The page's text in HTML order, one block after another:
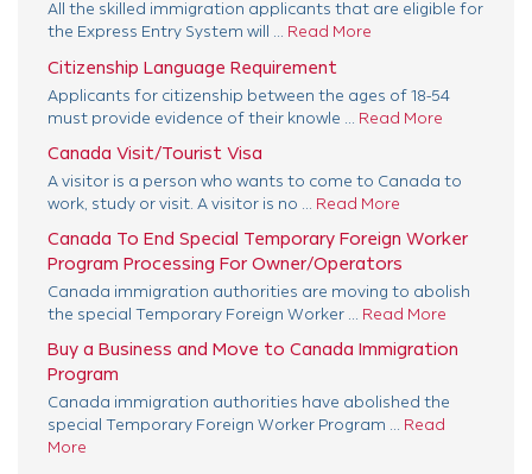
All the skilled immigration applicants that are eligible for
the Express Entry System will ... Read More
Citizenship Language Requirement
Applicants for citizenship between the ages of 18-54
must provide evidence of their knowle ... Read More
Canada Visit/Tourist Visa
A visitor is a person who wants to come to Canada to
work, study or visit. A visitor is no ... Read More
Canada To End Special Temporary Foreign Worker
Program Processing For Owner/Operators
Canada immigration authorities are moving to abolish
the special Temporary Foreign Worker ... Read More
Buy a Business and Move to Canada Immigration
Program
Canada immigration authorities have abolished the
special Temporary Foreign Worker Program ... Read
More